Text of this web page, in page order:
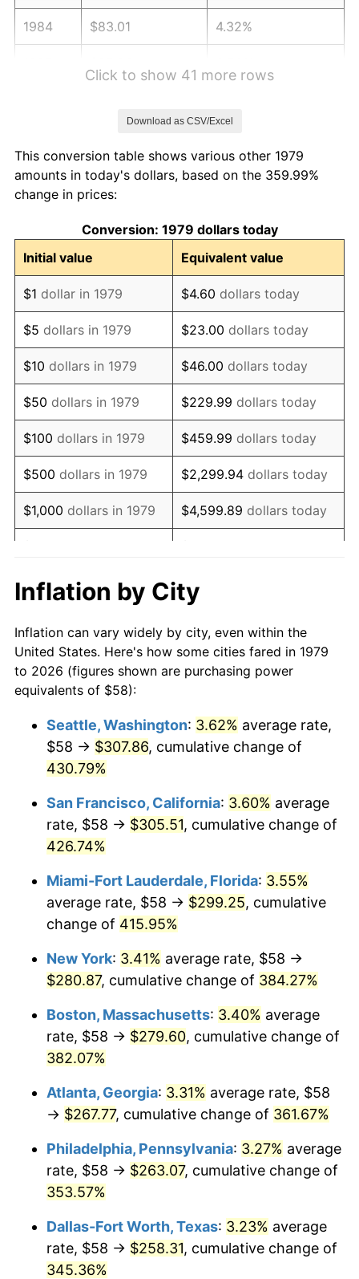
1984 $83.01 4.32%
1988 $94.51 4.14%
1989
1990 $104.42 5.40%
1991 $108.81 4.21%
1992 $112.09 3.01%
1993 $115.44 2.99%
1994 $118.40 2.56%
1995 $121.75 2.83%
1996 $125.35 2.95%
1997 $128.22 2.29%
1998 $130.22 1.56%
2000 $137.57
2001 $141.48 2.85%
2002 $143.72 1.58%
2004 $150.91 2.66%
2006 $161.06 3.23%
2007 $165.65
3.84%
2009 $171.39
2010 $174.20 1.64%
2012 $183.42 2.07%
$189.13 1.62%
2015 $189.35 0.12%
2016 $191.74 1.26%
2017 $195.83 2.13%
2018 $200.71 2.49%
Click to show 41 more rows
Download as CSV/Excel
This conversion table shows various other 1979
amounts in today's dollars, based on the 359.99%
change in prices:
Conversion: 1979 dollars today
Initial value
Equivalent value
$1 dollar in 1979 $4.60 dollars today
$5 dollars in 1979 $23.00 dollars today
$10 dollars in 1979 $46.00 dollars today
$50 dollars in 1979 $229.99 dollars today
$100 dollars in 1979 $459.99 dollars today
$500 dollars in 1979 $2,299.94 dollars today
$1,000 dollars in 1979 $4,599.89 dollars today
$10,000 dollars in 1979 $45,998.90
1979
today
$100,000dollars in
1979
$459,988.98dollars
$500,000dollars in
1979
$2,299,944.90dollars
today
1979
today
Inflation by City
Inflation can vary widely by city, even within the
United States. Here's how some cities fared in 1979
to 2026 (figures shown are purchasing power
equivalents of $58):
Seattle, Washington: 3.62% average rate,
$58 → $307.86, cumulative change of
430.79%
San Francisco, California: 3.60% average
rate, $58 → $305.51, cumulative change of
426.74%
Miami-Fort Lauderdale, Florida: 3.55%
average rate, $58 → $299.25, cumulative
change of 415.95%
New York: 3.41% average rate, $58 →
$280.87, cumulative change of 384.27%
Boston, Massachusetts: 3.40% average
rate, $58 → $279.60, cumulative change of
382.07%
Atlanta, Georgia: 3.31% average rate, $58
→ $267.77, cumulative change of 361.67%
Philadelphia, Pennsylvania: 3.27% average
rate, $58 → $263.07, cumulative change of
353.57%
Dallas-Fort Worth, Texas: 3.23% average
rate, $58 → $258.31, cumulative change of
345.36%